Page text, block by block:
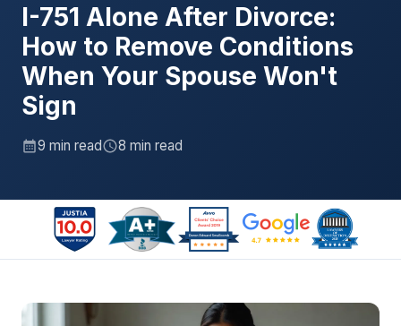
I-751 Alone After Divorce:
How to Remove Conditions
When Your Spouse Won't
Sign
9 min read 8 min read